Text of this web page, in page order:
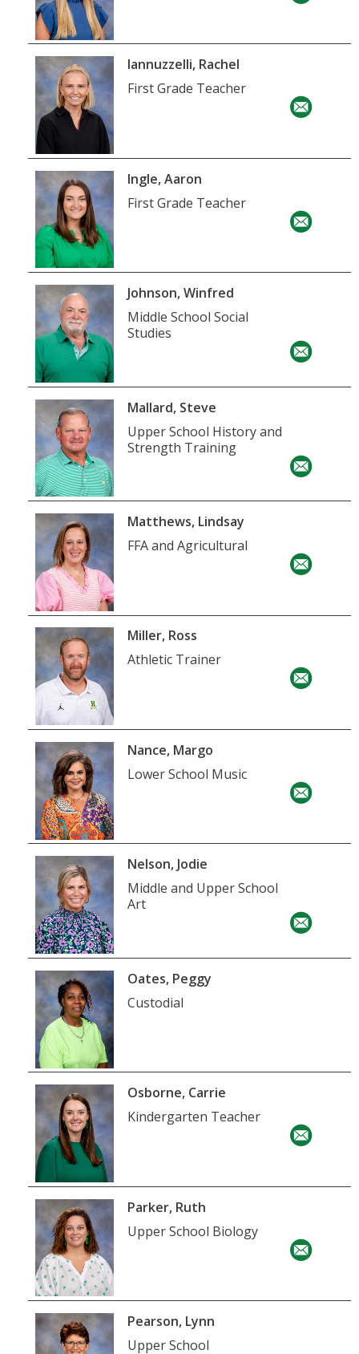
Iannuzzelli, Rachel
First Grade Teacher
Ingle, Aaron
First Grade Teacher
Johnson, Winfred
Middle School Social
Studies
Mallard, Steve
Upper School History and
Strength Training
Matthews, Lindsay
FFA and Agricultural
Miller, Ross
Athletic Trainer
Nance, Margo
Lower School Music
Nelson, Jodie
Middle and Upper School
Art
Oates, Peggy
Custodial
Osborne, Carrie
Kindergarten Teacher
Parker, Ruth
Upper School Biology
Pearson, Lynn
Upper School